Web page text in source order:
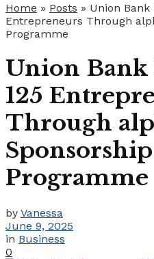
Home » Posts » Union Bank
Entrepreneurs Through
Programme
Union Bank
125
Through
Programme
by Vanessa
June 9, 2025
in Business
0